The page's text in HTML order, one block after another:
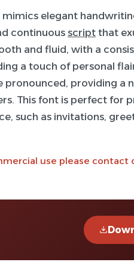
elegant
continuous script that
and fluid, with a
a touch of personal
pronounced, providing a
This font is perfect for
such as invitations,
use please contact